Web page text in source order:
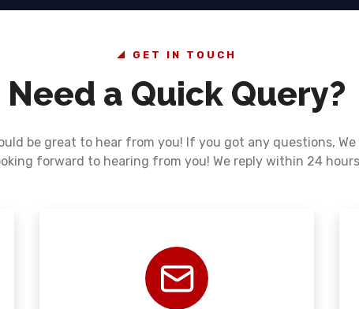
GET IN TOUCH
Need a Quick Query?
be great to hear from you! If you got any questions, We
forward to hearing from you! We reply within 24